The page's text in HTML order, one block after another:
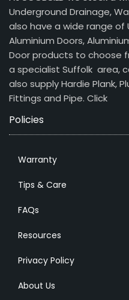
Underground Drainage,
also have a wide range of
Aluminium Doors,
Door products to choose
a specialist Suffolk area,
also supply Hardie Plank,
Fittings and Pipe. Click
Policies
Warranty
Tips & Care
FAQs
Resources
Privacy Policy
About Us